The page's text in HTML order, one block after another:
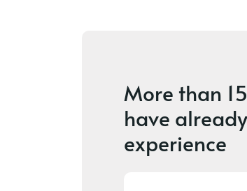
More than
have
experience